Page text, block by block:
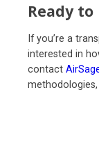
Ready
If you’re a
interested in
contact